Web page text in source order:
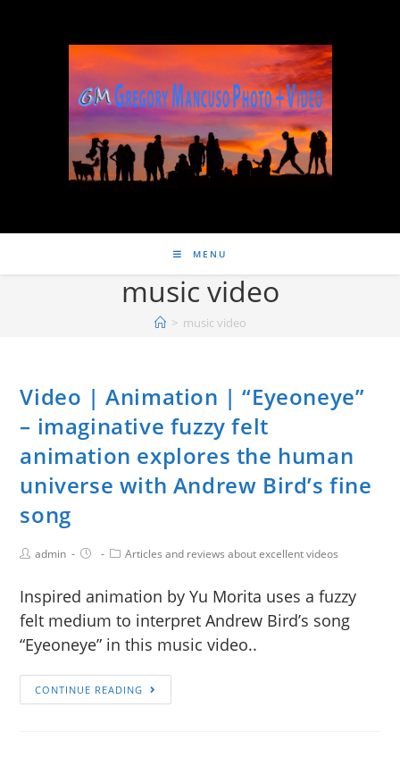
MENU
music video
> music video
Video | Animation | “Eyeoneye”
– imaginative fuzzy felt
animation explores the human
universe with Andrew Bird’s fine
song
admin Articles and reviews about excellent videos
Inspired animation by Yu Morita uses a fuzzy
felt medium to interpret Andrew Bird’s song
“Eyeoneye” in this music video..
CONTINUE READING